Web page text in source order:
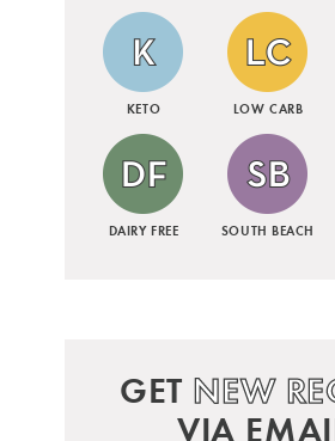
KETO LOW CARB
DAIRY FREE SOUTH BEACH
GET NEW
VIA